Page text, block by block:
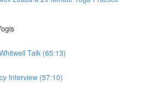
Talk (65:13)
Interview (57:10)